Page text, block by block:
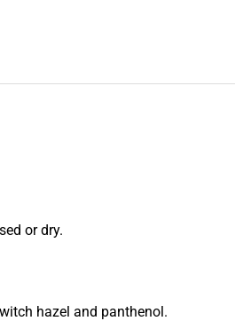
or dry.
hazel and panthenol.